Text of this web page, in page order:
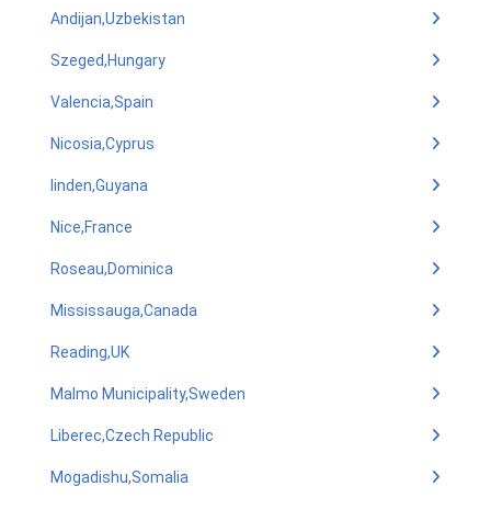
Andijan,Uzbekistan
Szeged,Hungary
Valencia,Spain
Nicosia,Cyprus
linden,Guyana
Nice,France
Roseau,Dominica
Mississauga,Canada
Reading,UK
Malmo Municipality,Sweden
Liberec,Czech Republic
Mogadishu,Somalia